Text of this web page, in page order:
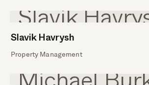
Slavik Havrysh
Property Management